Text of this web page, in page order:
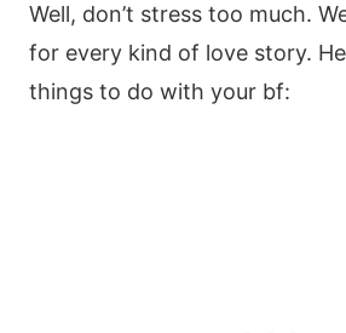
Well, don’t stress too much.
for every kind of love story.
things to do with your bf: